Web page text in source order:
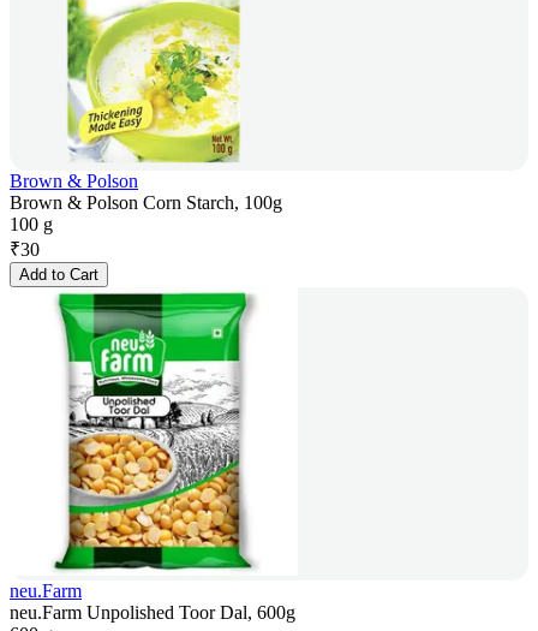
Brown & Polson
Brown & Polson Corn Starch, 100g
100 g
₹30
Add to Cart
neu.Farm
neu.Farm Unpolished Toor Dal, 600g